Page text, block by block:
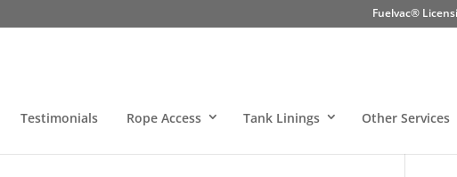
Fuelvac®
Testimonials Rope Access Tank Linings Other Services